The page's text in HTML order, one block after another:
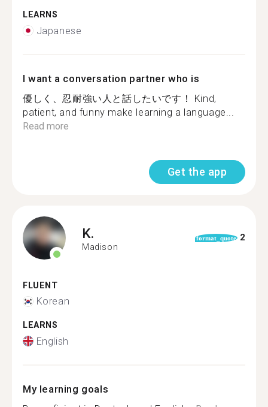
LEARNS
Japanese
I want a conversation partner who is
優しく、忍耐強い人と話したいです！ Kind,
patient, and funny make learning a language...
Read more
Get the app
K.
Madison
format_quote 2
FLUENT
Korean
LEARNS
English
My learning goals